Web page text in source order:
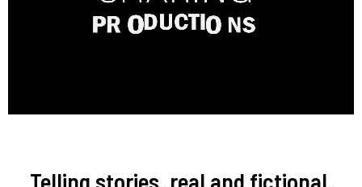
Telling stories, real and fictional,